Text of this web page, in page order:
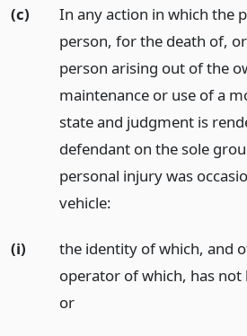
(c)
In any action in which the
person, for the death of,
person arising out of the
maintenance or use of a
state and judgment is
defendant on the sole
personal injury was
vehicle:
(i)
the identity of which, and
operator of which, has not
or